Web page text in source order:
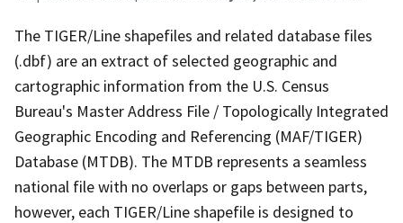
The TIGER/Line shapefiles and related database files
(.dbf) are an extract of selected geographic and
cartographic information from the U.S. Census
Bureau's Master Address File / Topologically Integrated
Geographic Encoding and Referencing (MAF/TIGER)
Database (MTDB). The MTDB represents a seamless
national file with no overlaps or gaps between parts,
however, each TIGER/Line shapefile is designed to